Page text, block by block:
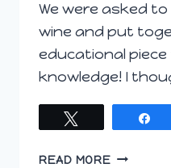
We were asked
wine and put
educational
knowledge! I
READ MOREBACK